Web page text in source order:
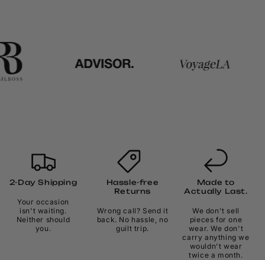
2-Day Shipping
Your occasion
isn't waiting.
Neither should
you.
Hassle-free
Returns
Wrong call? Send it
back. No hassle, no
guilt trip.
Made to
Actually Last.
We don't sell
pieces for one
wear. We don't
carry anything we
wouldn't wear
twice a month.